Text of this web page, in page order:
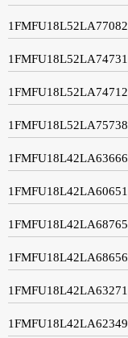
1FMFU18L52LA77082
1FMFU18L52LA74731
1FMFU18L52LA74712
1FMFU18L52LA75738
1FMFU18L42LA63666
1FMFU18L42LA60651
1FMFU18L42LA68765
1FMFU18L42LA68656
1FMFU18L42LA63271
1FMFU18L42LA62349